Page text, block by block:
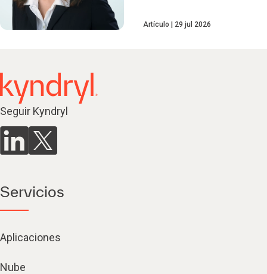
Artículo 29 jul 2026
Seguir Kyndryl
Servicios
Aplicaciones
Nube